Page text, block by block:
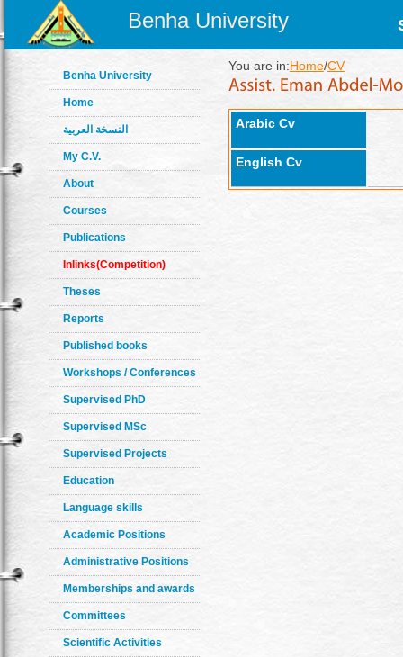
Benha University
Benha University
Home
النسخة العربية
My C.V.
About
Courses
Publications
Inlinks(Competition)
Theses
Reports
Published books
Workshops / Conferences
Supervised PhD
Supervised MSc
Supervised Projects
Education
Language skills
Academic Positions
Administrative Positions
Memberships and awards
Committees
Scientific Activities
You are in:Home/CV
Arabic Cv
English Cv